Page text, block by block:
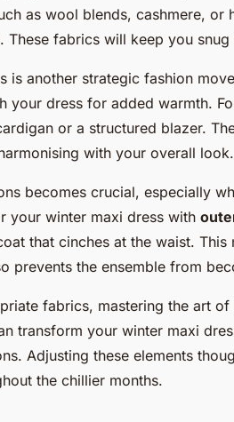
as wool blends, cashmere, or
fabrics will keep you
is another strategic fashion
your dress for added warmth.
or a structured blazer.
with your overall look.
becomes crucial, especially
your winter maxi dress with
that cinches at the waist.
prevents the ensemble from
fabrics, mastering the art
transform your winter maxi
Adjusting these elements
the chillier months.